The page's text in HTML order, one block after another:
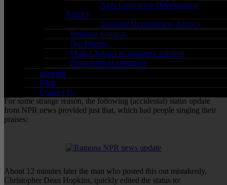
Aero Commerce Development
Agency
Shopline Development Agency
Bespoke Solution
Our Process
Multi-Channel eCommerce solution
Replatform eCommerce
wowdot
Blog
Contact Us
Yes; the title of this post is a lot to take in, however, all will be
NPR news is, you guessed, a huge news outlet based out in
Before we go into what happened, it’s important to have a little
context. If you’ve seen any news recently, it’s all been negative;
with the recent attack in Las Vegas making the headlines.
Times like these require solidarity and positivity.
For some strange reason, the following (accidental) status update
from NPR news provided just that, which had people singing their
praises:
About 12 minutes later the man who posted this out mistakenly,
Christopher Dean Hopkins, quickly edited the status to: